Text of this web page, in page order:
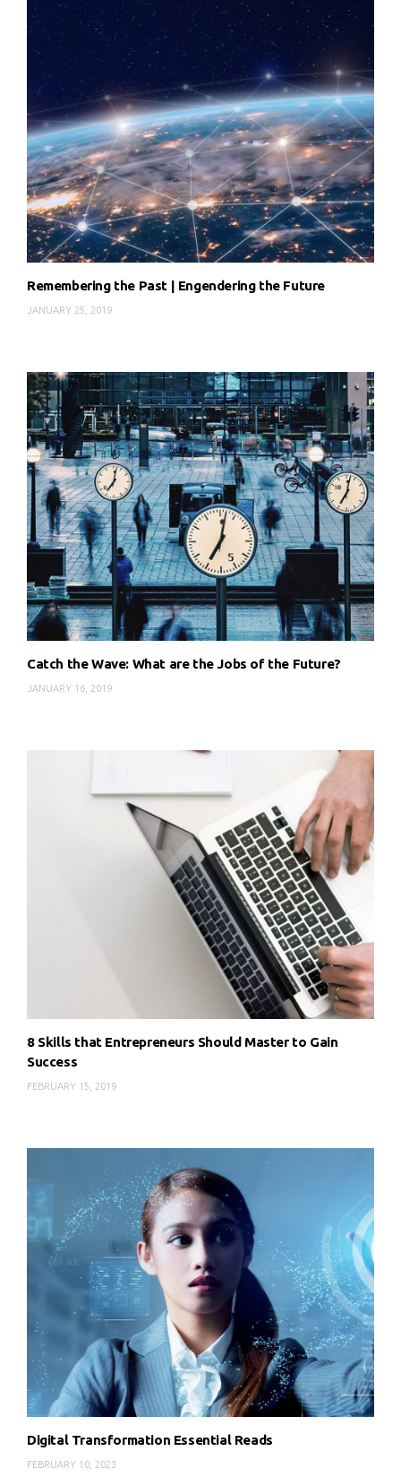
Remembering the Past | Engendering the Future
JANUARY 25, 2019
Catch the Wave: What are the Jobs of the Future?
JANUARY 16, 2019
8 Skills that Entrepreneurs Should Master to Gain
Success
FEBRUARY 15, 2019
Digital Transformation Essential Reads
FEBRUARY 10, 2023